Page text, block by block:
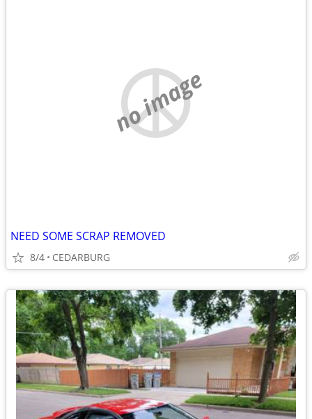
no image
NEED SOME SCRAP REMOVED
8/4 CEDARBURG